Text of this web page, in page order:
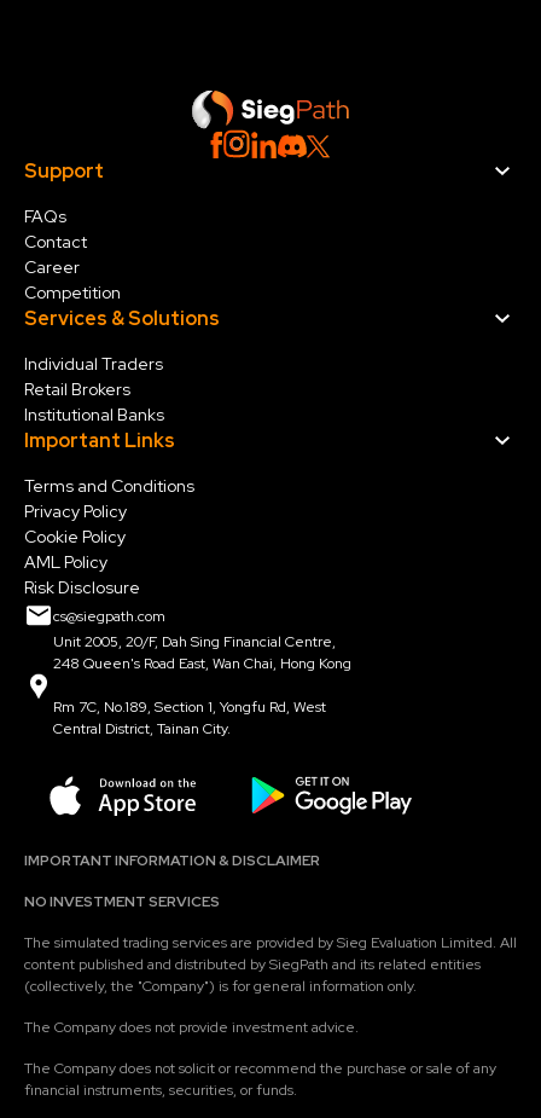
Support
FAQs
Contact
Career
Competition
Services & Solutions
Individual Traders
Retail Brokers
Institutional Banks
Important Links
Terms and Conditions
Privacy Policy
Cookie Policy
AML Policy
Risk Disclosure
cs@siegpath.com
Unit 2005, 20/F, Dah Sing Financial Centre,
248 Queen's Road East, Wan Chai, Hong Kong
Rm 7C, No.189, Section 1, Yongfu Rd, West
Central District, Tainan City.
IMPORTANT INFORMATION & DISCLAIMER
NO INVESTMENT SERVICES
The simulated trading services are provided by Sieg Evaluation Limited. All
content published and distributed by SiegPath and its related entities
(collectively, the "Company") is for general information only.
The Company does not provide investment advice.
The Company does not solicit or recommend the purchase or sale of any
financial instruments, securities, or funds.